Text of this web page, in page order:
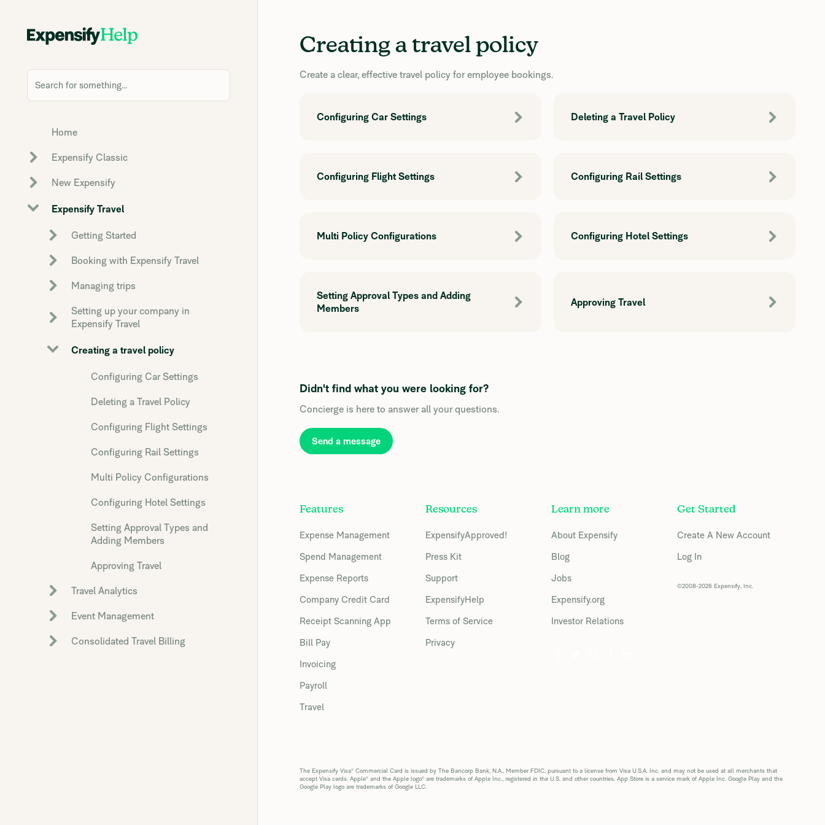
Search for something...
Home
Expensify Classic
New Expensify
Expensify Travel
Getting Started
Booking with Expensify Travel
Managing trips
Setting up your company in
Expensify Travel
Creating a travel policy
Configuring Car Settings
Deleting a Travel Policy
Configuring Flight Settings
Configuring Rail Settings
Multi Policy Configurations
Configuring Hotel Settings
Setting Approval Types and
Adding Members
Approving Travel
Travel Analytics
Event Management
Consolidated Travel Billing
Creating a travel policy
Create a clear, effective travel policy for employee bookings.
Configuring Car Settings Deleting a Travel Policy
Configuring Flight Settings Configuring Rail Settings
Multi Policy Configurations Configuring Hotel Settings
Setting Approval Types and Adding
Members
Approving Travel
Didn't find what you were looking for?
Concierge is here to answer all your questions.
Send a message
Features
Expense Management
Spend Management
Expense Reports
Company Credit Card
Receipt Scanning App
Bill Pay
Invoicing
Payroll
Travel
Resources
ExpensifyApproved!
Press Kit
Support
ExpensifyHelp
Terms of Service
Privacy
Learn more
About Expensify
Blog
Jobs
Expensify.org
Investor Relations
Get Started
Create A New Account
Log In
©2008-2026 Expensify, Inc.
The Expensify Visa® Commercial Card is issued by The Bancorp Bank, N.A., Member FDIC, pursuant to a license from Visa U.S.A. Inc. and may not be used at all merchants that
accept Visa cards. Apple® and the Apple logo® are trademarks of Apple Inc., registered in the U.S. and other countries. App Store is a service mark of Apple Inc. Google Play and the
Google Play logo are trademarks of Google LLC.